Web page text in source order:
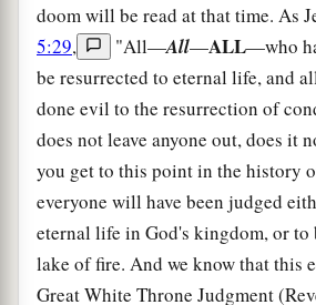
doom will be read at that time. As
5:29, "All—All—ALL—who
be resurrected to eternal life, and
done evil to the resurrection of
does not leave anyone out, does it
you get to this point in the history
everyone will have been judged
eternal life in God's kingdom, or to
lake of fire. And we know that this
Great White Throne Judgment